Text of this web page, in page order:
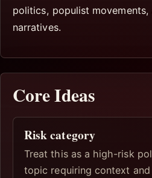
politics, populist
narratives.
Core Ideas
Risk category
Treat this as a high-risk
topic requiring context